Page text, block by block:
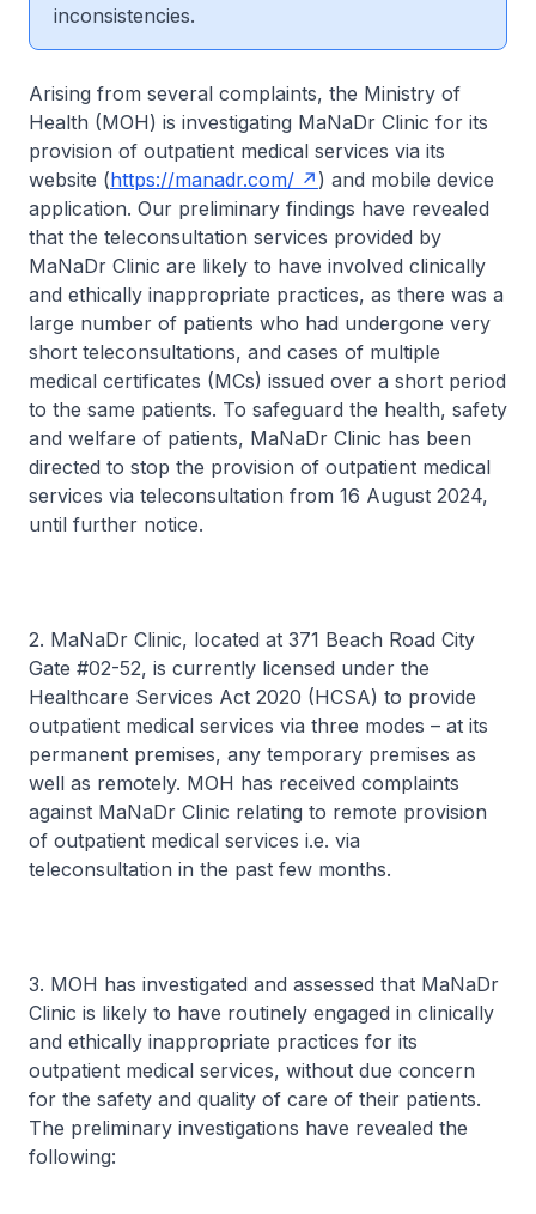
inconsistencies.
Arising from several complaints, the Ministry of
Health (MOH) is investigating MaNaDr Clinic for its
provision of outpatient medical services via its
website (https://manadr.com/
) and mobile device
application. Our preliminary findings have revealed
that the teleconsultation services provided by
MaNaDr Clinic are likely to have involved clinically
and ethically inappropriate practices, as there was a
large number of patients who had undergone very
short teleconsultations, and cases of multiple
medical certificates (MCs) issued over a short period
to the same patients. To safeguard the health, safety
and welfare of patients, MaNaDr Clinic has been
directed to stop the provision of outpatient medical
services via teleconsultation from 16 August 2024,
until further notice.
2. MaNaDr Clinic, located at 371 Beach Road City
Gate #02-52, is currently licensed under the
Healthcare Services Act 2020 (HCSA) to provide
outpatient medical services via three modes – at its
permanent premises, any temporary premises as
well as remotely. MOH has received complaints
against MaNaDr Clinic relating to remote provision
of outpatient medical services i.e. via
teleconsultation in the past few months.
3. MOH has investigated and assessed that MaNaDr
Clinic is likely to have routinely engaged in clinically
and ethically inappropriate practices for its
outpatient medical services, without due concern
for the safety and quality of care of their patients.
The preliminary investigations have revealed the
following: